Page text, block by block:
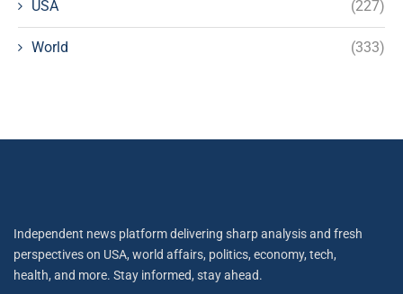
USA (227)
World (333)
Independent news platform delivering sharp analysis and fresh
perspectives on USA, world affairs, politics, economy, tech,
health, and more. Stay informed, stay ahead.